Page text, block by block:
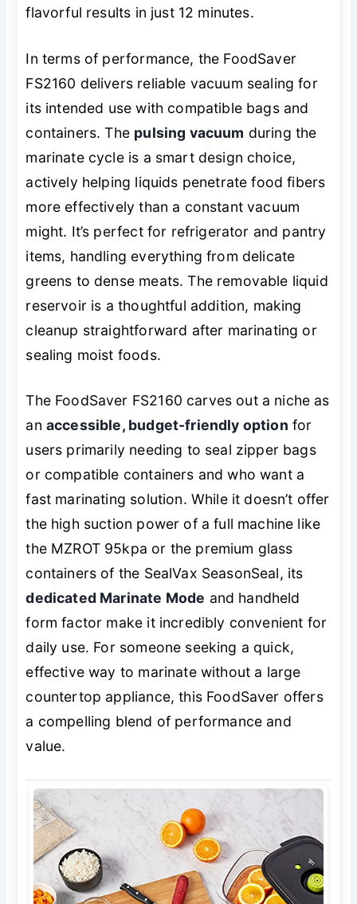
flavorful results in just 12 minutes.
In terms of performance, the FoodSaver
FS2160 delivers reliable vacuum sealing for
its intended use with compatible bags and
containers. The pulsing vacuum during the
marinate cycle is a smart design choice,
actively helping liquids penetrate food fibers
more effectively than a constant vacuum
might. It’s perfect for refrigerator and pantry
items, handling everything from delicate
greens to dense meats. The removable liquid
reservoir is a thoughtful addition, making
cleanup straightforward after marinating or
sealing moist foods.
The FoodSaver FS2160 carves out a niche as
an accessible, budget-friendly option for
users primarily needing to seal zipper bags
or compatible containers and who want a
fast marinating solution. While it doesn’t offer
the high suction power of a full machine like
the MZROT 95kpa or the premium glass
containers of the SealVax SeasonSeal, its
dedicated Marinate Mode and handheld
form factor make it incredibly convenient for
daily use. For someone seeking a quick,
effective way to marinate without a large
countertop appliance, this FoodSaver offers
a compelling blend of performance and
value.